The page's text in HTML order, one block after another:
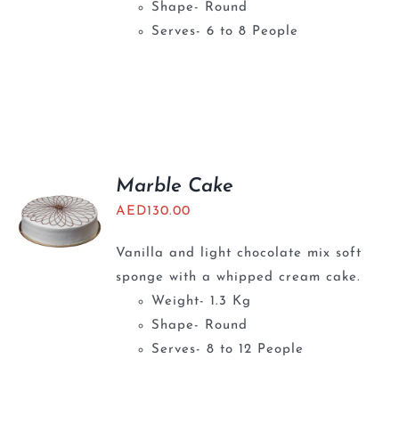
Shape- Round
Serves- 6 to 8 People
Marble Cake
AED130.00
Vanilla and light chocolate mix soft
sponge with a whipped cream cake.
Weight- 1.3 Kg
Shape- Round
Serves- 8 to 12 People